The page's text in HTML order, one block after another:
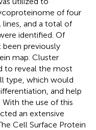
of four
and a total of
identified. Of
previously
map. Cluster
to reveal the most
type, which would
and help
With the use of this
an extensive
Cell Surface Protein